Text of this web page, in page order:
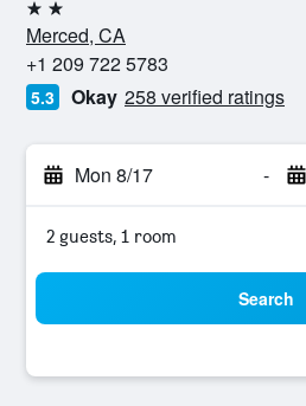
2 stars
Merced, CA
+1 209 722 5783
5.3 Okay 258 verified ratings
Mon 8/17 -
2 guests, 1 room
Search